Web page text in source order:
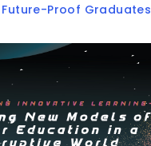
Proof Graduates